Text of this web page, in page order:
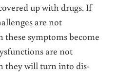
up with drugs. If
are not
symptoms become
are not
they will turn into dis-